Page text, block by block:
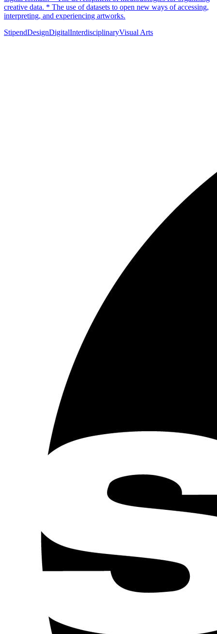
creative data. * The use of datasets to open new ways of accessing,
interpreting, and experiencing artworks.
StipendDesignDigitalInterdisciplinaryVisual Arts